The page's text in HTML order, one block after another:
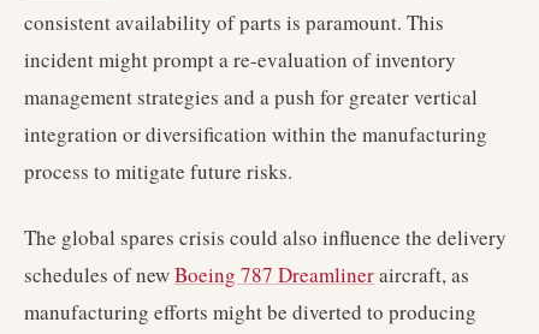
consistent availability of parts is paramount. This
incident might prompt a re-evaluation of inventory
management strategies and a push for greater vertical
integration or diversification within the manufacturing
process to mitigate future risks.
The global spares crisis could also influence the delivery
schedules of newBoeing 787 Dreamlineraircraft, as
manufacturing efforts might be diverted to producing